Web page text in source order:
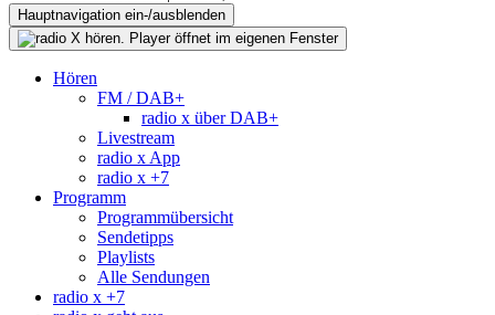
Hauptnavigation ein-/ausblenden
Hören
FM / DAB+
radio x über DAB+
Livestream
radio x App
radio x +7
Programm
Programmübersicht
Sendetipps
Playlists
Alle Sendungen
radio x +7